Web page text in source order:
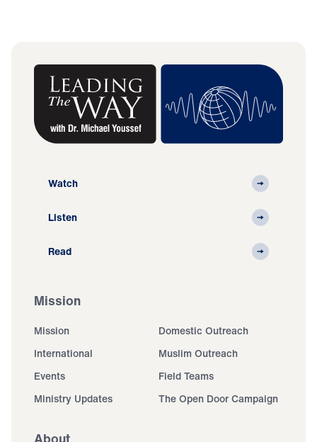
Watch
Listen
Read
Mission
Mission
Domestic Outreach
International
Muslim Outreach
Events
Field Teams
Ministry Updates
The Open Door Campaign